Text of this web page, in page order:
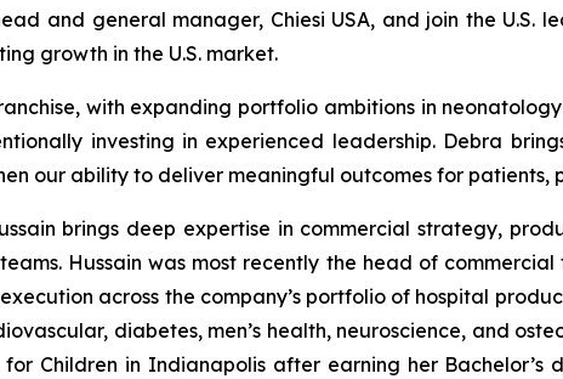
and general manager, Chiesi USA, and join the U.S.
growth in the U.S. market.
with expanding portfolio ambitions in
investing in experienced leadership. Debra
our ability to deliver meaningful outcomes for patients,
brings deep expertise in commercial strategy,
Hussain was most recently the head of
across the company’s portfolio of hospital
diabetes, men’s health, neuroscience, and
Children in Indianapolis after earning her Bachelor’s